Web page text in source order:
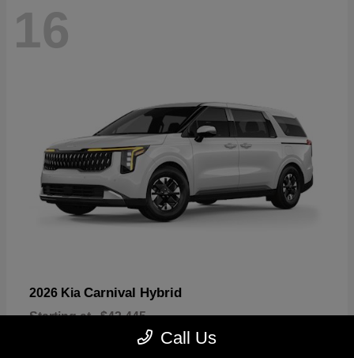
16
2026 Kia Carnival Hybrid
Starting at $43,445
Call Us